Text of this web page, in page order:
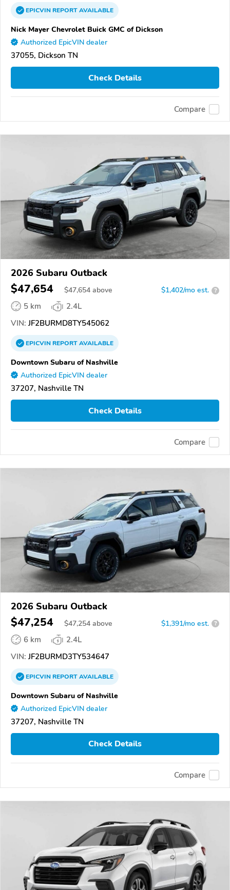
EPICVINREPORTAVAILABLE
Nick Mayer Chevrolet Buick GMC of Dickson
Authorized EpicVIN dealer
37055, Dickson TN
Check Details
Compare
2026 Subaru Outback
$47,654 $47,654 above $1,402/mo est. ?
5 km
2.4L
VIN: JF2BURMD8TY545062
EPICVINREPORTAVAILABLE
Downtown Subaru of Nashville
Authorized EpicVIN dealer
37207, Nashville TN
Check Details
Compare
2026 Subaru Outback
$47,254 $47,254 above $1,391/mo est. ?
6 km
2.4L
VIN: JF2BURMD3TY534647
EPICVINREPORTAVAILABLE
Downtown Subaru of Nashville
Authorized EpicVIN dealer
37207, Nashville TN
Check Details
Compare